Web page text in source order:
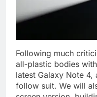
Following much
all-plastic bodies
latest Galaxy Note 4,
follow suit. We will